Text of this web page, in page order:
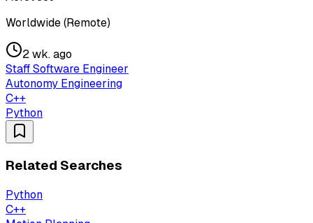
Worldwide (Remote)
2 wk. ago
Staff Software Engineer
Autonomy Engineering
C++
Python
Related Searches
Python
C++